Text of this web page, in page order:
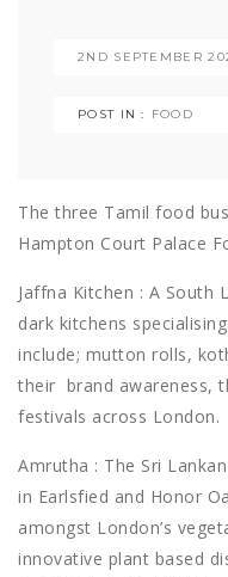
2ND SEPTEMBER
POST IN : FOOD
The three Tamil food
Hampton Court Palace
Jaffna Kitchen : A South
dark kitchens
include; mutton rolls,
their brand awareness,
festivals across London.
Amrutha : The Sri
in Earlsfied and Honor
amongst London’s
innovative plant based